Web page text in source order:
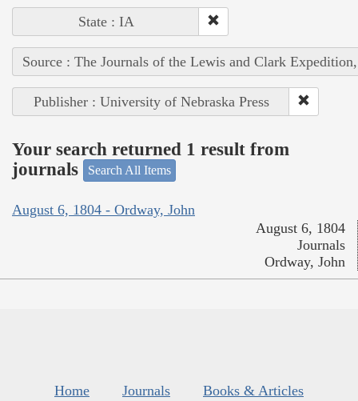
State : IA
Source : The Journals of the Lewis and Clark
Publisher : University of Nebraska Press
Your search returned 1 result from
journals
Search All Items
August 6, 1804 - Ordway, John
August 6, 1804
Journals
Ordway, John
Home Journals
Books & Articles